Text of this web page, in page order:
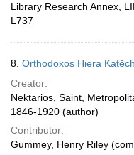
Library Research Annex,
L737
8. Orthodoxos Hiera
Creator:
Nektarios, Saint,
1846-1920 (author)
Contributor:
Gummey, Henry Riley